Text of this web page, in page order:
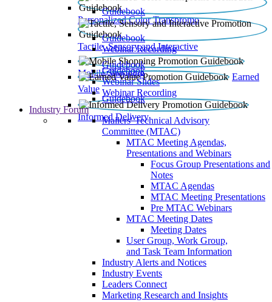
Personalized Color Transpromo
Guidebook
Tactile, Sensory and Interactive
Guidebook
Webinar Recording
Mobile Shopping
Guidebook
Earned
Value
Guidebook
Webinar Slides
Webinar Recording
Informed Delivery
Guidebook
Industry Forum
Mailers' Technical Advisory
Committee (MTAC)
MTAC Meeting Agendas,
Presentations and Webinars
Focus Group Presentations and
Notes
MTAC Agendas
MTAC Meeting Presentations
Pre MTAC Webinars
MTAC Meeting Dates
Meeting Dates
User Group, Work Group,
and Task Team Information
Industry Alerts and Notices
Industry Events
Leaders Connect
Marketing Research and Insights